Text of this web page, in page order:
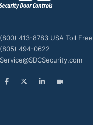
(800) 413-8783 USA Toll Free
(805) 494-0622
Service@SDCSecurity.com